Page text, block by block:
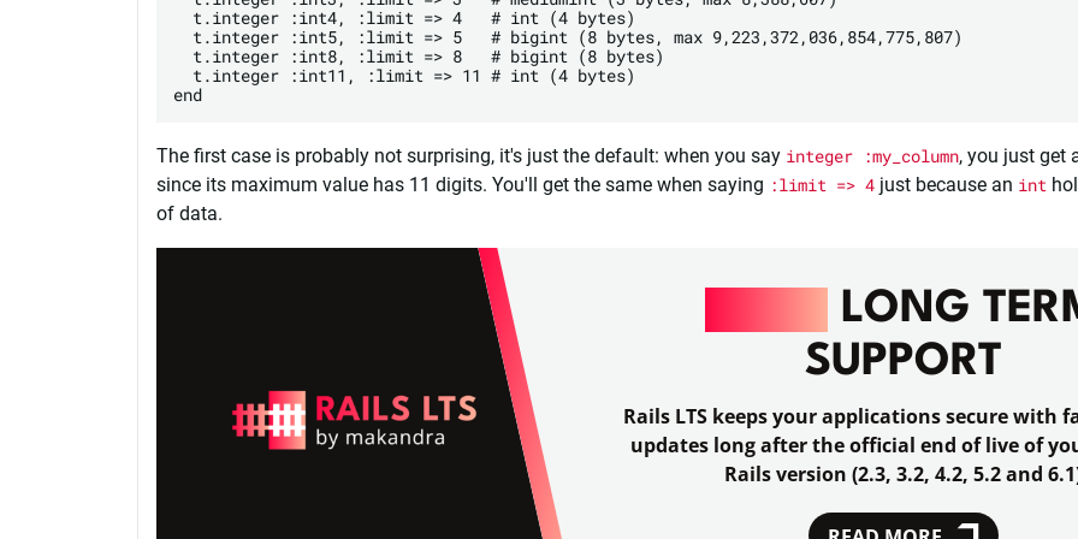
  t.integer :int4, :limit => 4   # int (4 bytes)
  t.integer :int5, :limit => 5   # bigint (8 bytes, max 9,223,372,036,854,775,807)
  t.integer :int8, :limit => 8   # bigint (8 bytes)
  t.integer :int11, :limit => 11 # int (4 bytes)
The first case is probably not surprising, it's just the default: when you say integer :my_column, you just get
since its maximum value has 11 digits. You'll get the same when saying :limit => 4 just because an int
of data.
LONG
SUPPORT
Rails LTS keeps your applications secure with
updates long after the official end of live of
Rails version (2.3, 3.2, 4.2, 5.2 and